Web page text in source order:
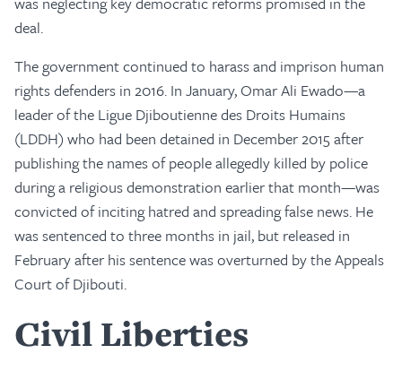
deal.
The government continued to harass and imprison human
rights defenders in 2016. In January, Omar Ali Ewado—a
leader of the Ligue Djiboutienne des Droits Humains
(LDDH) who had been detained in December 2015 after
publishing the names of people allegedly killed by police
during a religious demonstration earlier that month—was
convicted of inciting hatred and spreading false news. He
was sentenced to three months in jail, but released in
February after his sentence was overturned by the Appeals
Court of Djibouti.
Civil Liberties